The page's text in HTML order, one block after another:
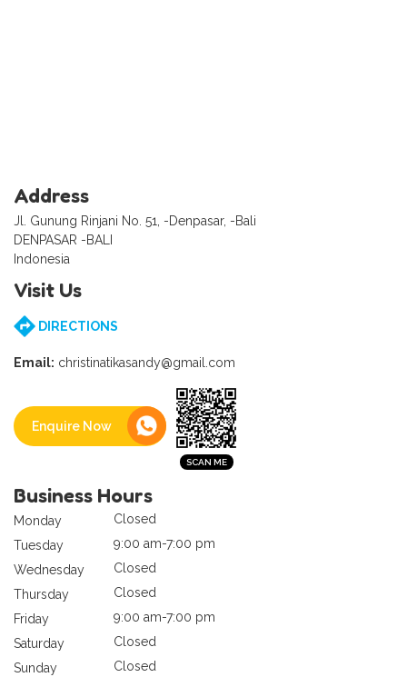
Address
Jl. Gunung Rinjani No. 51, -Denpasar, -Bali
DENPASAR -BALI
Indonesia
Visit Us
DIRECTIONS
Email: christinatikasandy@gmail.com
Enquire Now
Business Hours
Monday
Closed
Tuesday
9:00 am-7:00 pm
Wednesday
Closed
Thursday
Closed
Friday
9:00 am-7:00 pm
Saturday
Closed
Sunday
Closed